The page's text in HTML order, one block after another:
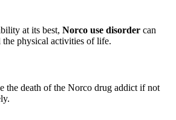
at its best, Norco use disorder can
physical activities of life.
the death of the Norco drug addict if not